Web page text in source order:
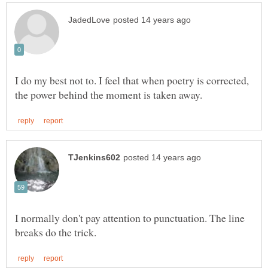
I do my best not to. I feel that when poetry is corrected,
I normally don't pay attention to punctuation. The line